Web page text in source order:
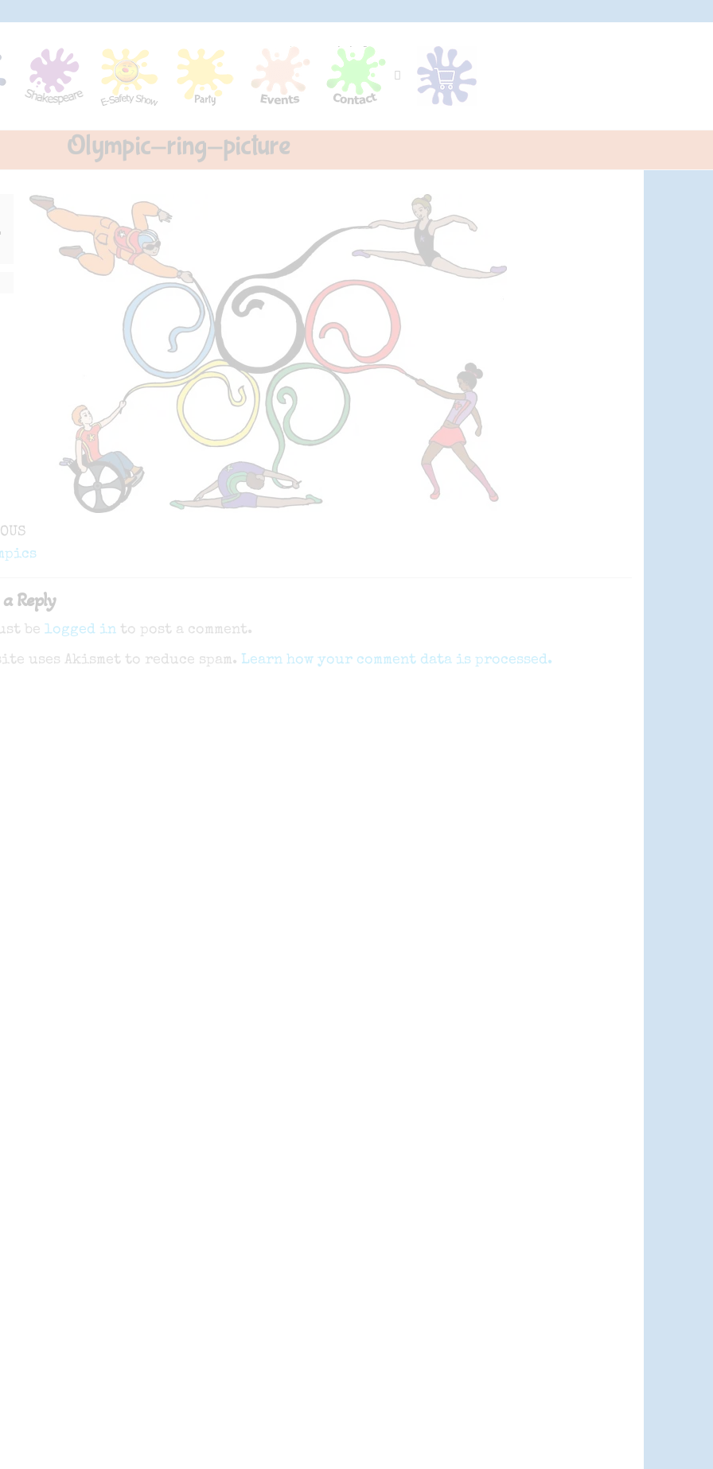
Olympic-ring-picture
Reply
be logged into post a comment.
uses Akismet to reduce spam. Learn how your comment data is processed.